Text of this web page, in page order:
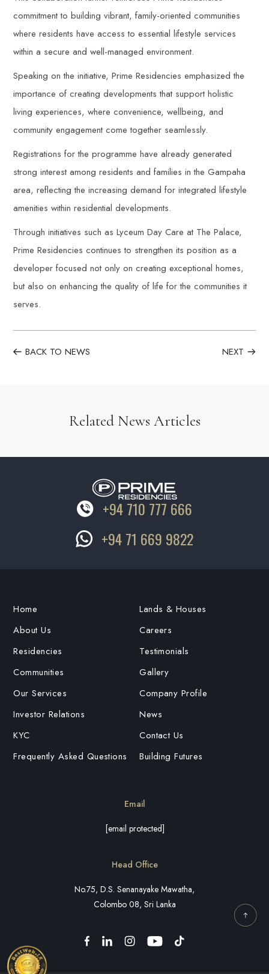
commitment to building vibrant, family-oriented communities
where residents have access to essential lifestyle services
within a secure and well-managed environment.
Speaking on the initiative, Prime Residencies emphasized the
importance of creating developments that support holistic
living experiences, where convenience, wellbeing, and
community engagement come together seamlessly.
Registrations for the programme have already generated
strong interest among residents and families in the Gampaha
area, reflecting the increasing demand for integrated lifestyle
amenities within residential developments.
Through initiatives such as Lyceum Day Care at The Palace,
Prime Residencies continues to strengthen its position as a
developer focused not only on creating exceptional homes,
but also on enhancing the quality of life for the communities it
serves.
BACK TO NEWS NEXT
Related News Articles
+94 710 777 666
+94 71 669 9822
Home
About Us
Residencies
Communities
Our Services
Investor Relations
KYC
Frequently Asked Questions
Lands & Houses
Careers
Testimonials
Gallery
Company Profile
News
Contact Us
Building Futures
Email
[email protected]
Head Office
No.75, D.S. Senanayake Mawatha,
Colombo 08, Sri Lanka